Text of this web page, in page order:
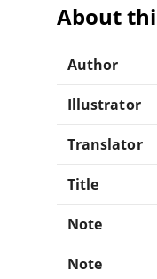
About
Author
Illustrator
Translator
Title
Note
Note